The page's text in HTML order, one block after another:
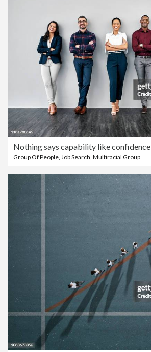
Nothing says capability like confidence
Group Of People, Job Search, Multiracial Group